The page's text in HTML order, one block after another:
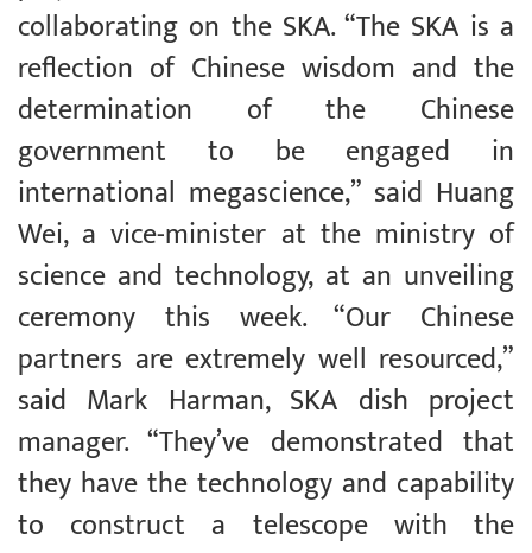
collaborating on the SKA. “The SKA is a
reflection of Chinese wisdom and the
determination of the Chinese
government to be engaged in
international megascience,” said Huang
Wei, a vice-minister at the ministry of
science and technology, at an unveiling
ceremony this week. “Our Chinese
partners are extremely well resourced,”
said Mark Harman, SKA dish project
manager. “They’ve demonstrated that
they have the technology and capability
to construct a telescope with the